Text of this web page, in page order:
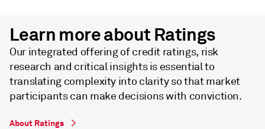
Learn more about Ratings
Our integrated offering of credit ratings, risk
research and critical insights is essential to
translating complexity into clarity so that market
participants can make decisions with conviction.
About Ratings